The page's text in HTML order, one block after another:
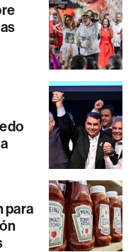
para